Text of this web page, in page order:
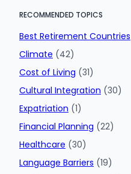
RECOMMENDED TOPICS
Best Retirement Countries
Climate (42)
Cost of Living (31)
Cultural Integration (30)
Expatriation (1)
Financial Planning (22)
Healthcare (30)
Language Barriers (19)